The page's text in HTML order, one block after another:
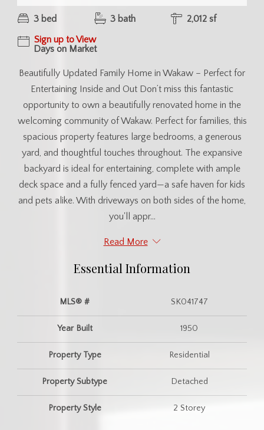
3 bed 3 bath
2,012 sf
Sign up to View
Days on Market
Beautifully Updated Family Home in Wakaw – Perfect for
Entertaining Inside and Out Don’t miss this fantastic
opportunity to own a beautifully renovated home in the
welcoming community of Wakaw. Perfect for families, this
spacious property features large bedrooms, a generous
yard, and thoughtful touches throughout. The expansive
backyard is ideal for entertaining, complete with ample
deck space and a fully fenced yard—a safe haven for kids
and pets alike. With driveways on both sides of the home,
you'll appr...
Read More
Essential Information
MLS® # SK041747
Year Built 1950
Property Type Residential
Property Subtype Detached
Property Style 2 Storey